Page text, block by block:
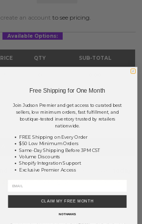
create an account to see pricing.
Available Options:
QTY SUB-TOTAL
0 0.00
$0.00
ADD TO BASKET
58 minsto have your order shipped
SAVE FOR LATER
Free Shipping for One Month
Join Judson Premier and get access to curated best
sellers, low minimum orders, fast fulfillment, and
boutique-tested inventory trusted by retailers
nationwide.
FREE Shipping on Every Order
$50 Low Minimum Orders
Same-Day Shipping Before 3PM CST
Volume Discounts
Shopify Integration Support
Exclusive Premier Access
CLAIM MY FREE MONTH
NO THANKS